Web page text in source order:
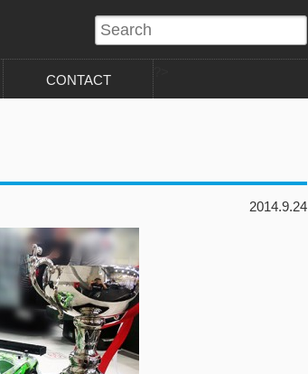
CONTACT
2014.9.24